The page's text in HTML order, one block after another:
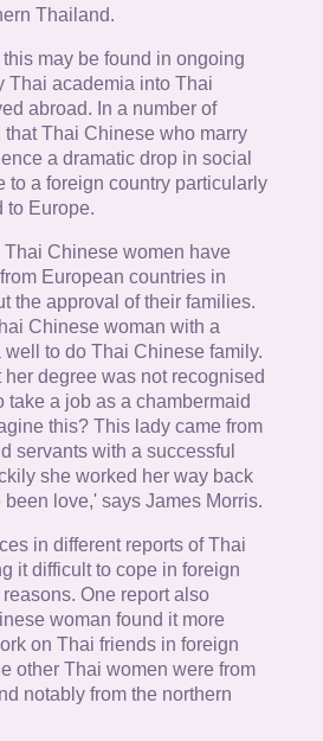
Thailand.
may be found in ongoing
Thai academia into Thai
abroad. In a number of
that Thai Chinese who marry
a dramatic drop in social
to a foreign country particularly
to Europe.
Chinese women have
European countries in
the approval of their families.
Chinese woman with a
well to do Thai Chinese family.
degree was not recognised
take a job as a chambermaid
this? This lady came from
servants with a successful
she worked her way back
love,' says James Morris.
in different reports of Thai
it difficult to cope in foreign
One report also
woman found it more
on Thai friends in foreign
other Thai women were from
notably from the northern